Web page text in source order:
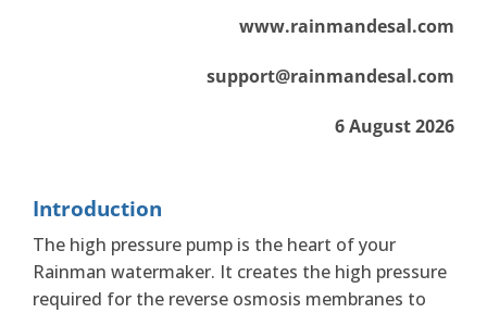
www.rainmandesal.com
support@rainmandesal.com
6 August 2026
Introduction
The high pressure pump is the heart of your
Rainman watermaker. It creates the high pressure
required for the reverse osmosis membranes to